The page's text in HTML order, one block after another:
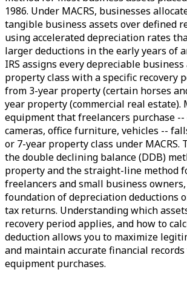
1986. Under MACRS, businesses
tangible business assets over defined
using accelerated depreciation rates
larger deductions in the early years of
IRS assigns every depreciable business
property class with a specific recovery
from 3-year property (certain horses
year property (commercial real estate).
equipment that freelancers purchase --
cameras, office furniture, vehicles --
or 7-year property class under MACRS.
the double declining balance (DDB)
property and the straight-line method
freelancers and small business owners,
foundation of depreciation deductions
tax returns. Understanding which
recovery period applies, and how to
deduction allows you to maximize
and maintain accurate financial
equipment purchases.